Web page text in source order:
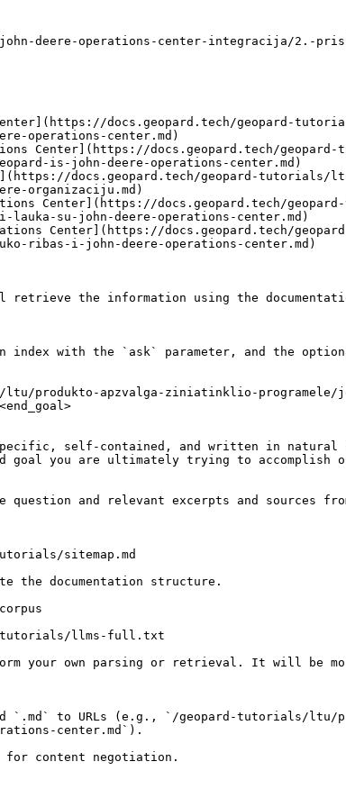
john-deere-operations-center-integracija/2.-
docs.geopard.tech/geopard-
operations-center.md)
Center](https://docs.geopard.tech/
is-john-deere-operations-center.md)
docs.geopard.tech/geopard-tutorials/
organizaciju.md)
Center](https://docs.geopard.tech/
su-john-deere-operations-center.md)
Center](https://docs.geopard.tech/
ribas-i-john-deere-operations-center.md)
the information using the
index with the `ask` parameter, and the
ltu/produkto-apzvalga-ziniatinklio-
self-contained, and written in natural
goal you are ultimately trying to
and relevant excerpts and sources
sitemap.md
the documentation structure.
tutorials/llms-full.txt
your own parsing or retrieval. It will be
`.md` to URLs (e.g., `/geopard-tutorials/ltu/
center.md`).